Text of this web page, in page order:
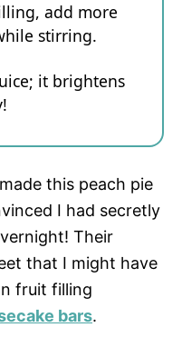
add more
stirring.
it brightens
this peach pie
I had secretly
Their
that I might have
fruit filling
bars.